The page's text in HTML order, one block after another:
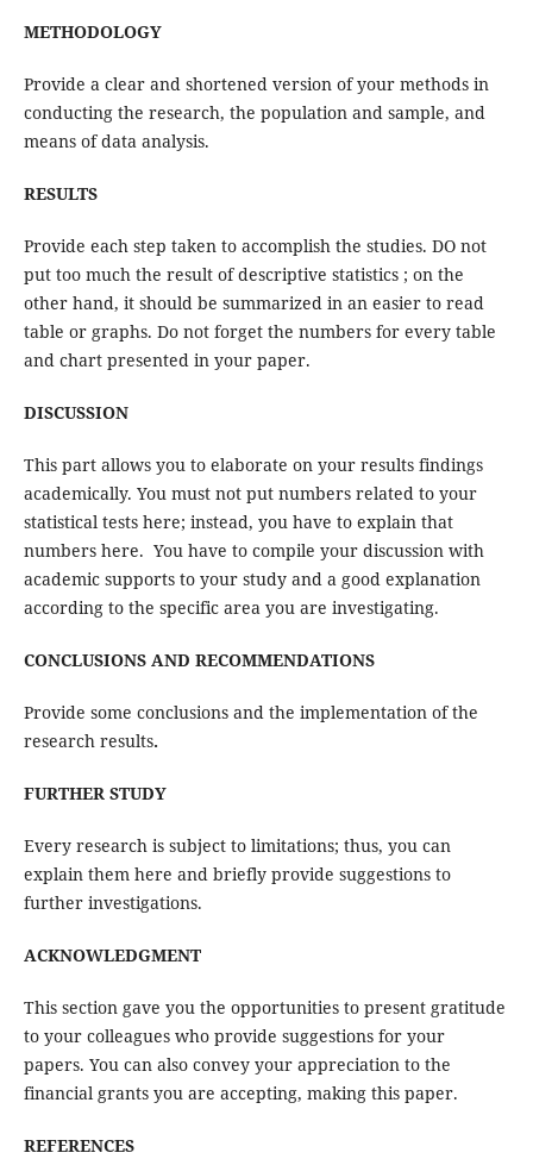
METHODOLOGY
Provide a clear and shortened version of your methods in
conducting the research, the population and sample, and
means of data analysis.
RESULTS
Provide each step taken to accomplish the studies. DO not
put too much the result of descriptive statistics ; on the
other hand, it should be summarized in an easier to read
table or graphs. Do not forget the numbers for every table
and chart presented in your paper.
DISCUSSION
This part allows you to elaborate on your results findings
academically. You must not put numbers related to your
statistical tests here; instead, you have to explain that
numbers here. You have to compile your discussion with
academic supports to your study and a good explanation
according to the specific area you are investigating.
CONCLUSIONS AND RECOMMENDATIONS
Provide some conclusions and the implementation of the
research results.
FURTHER STUDY
Every research is subject to limitations; thus, you can
explain them here and briefly provide suggestions to
further investigations.
ACKNOWLEDGMENT
This section gave you the opportunities to present gratitude
to your colleagues who provide suggestions for your
papers. You can also convey your appreciation to the
financial grants you are accepting, making this paper.
REFERENCES